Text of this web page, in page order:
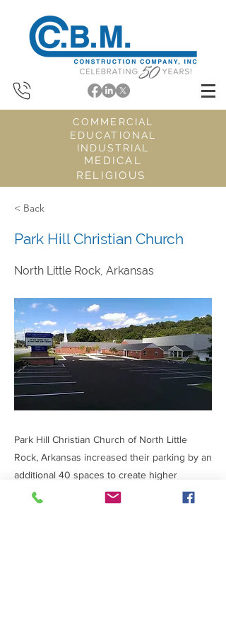
COMMERCIAL
EDUCATIONAL
INDUSTRIAL
MEDICAL
RELIGIOUS
< Back
Park Hill Christian Church
North Little Rock, Arkansas
Park Hill Christian Church of North Little
Rock, Arkansas increased their parking by an
additional 40 spaces to create higher
attendance at scheduled events. The